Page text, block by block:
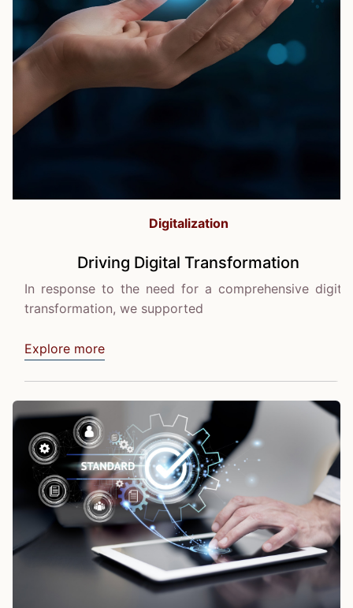
Digitalization
Driving Digital Transformation
In response to the need for a comprehensive digital
transformation, we supported
Explore more